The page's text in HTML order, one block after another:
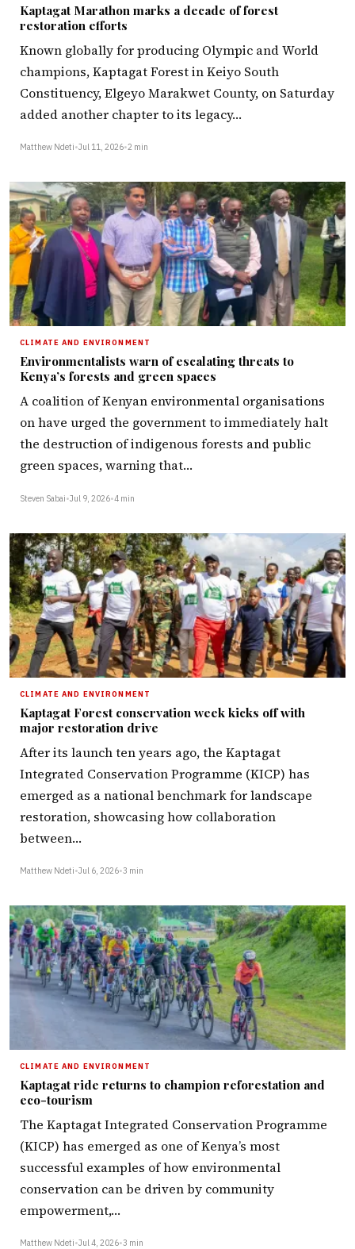
Kaptagat Marathon marks a decade of forest
restoration efforts
Known globally for producing Olympic and World
champions, Kaptagat Forest in Keiyo South
Constituency, Elgeyo Marakwet County, on Saturday
added another chapter to its legacy…
Matthew Ndeti•Jul 11, 2026•2 min
CLIMATE AND ENVIRONMENT
Environmentalists warn of escalating threats to
Kenya’s forests and green spaces
A coalition of Kenyan environmental organisations
on have urged the government to immediately halt
the destruction of indigenous forests and public
green spaces, warning that…
Steven Sabai•Jul 9, 2026•4 min
CLIMATE AND ENVIRONMENT
Kaptagat Forest conservation week kicks off with
major restoration drive
After its launch ten years ago, the Kaptagat
Integrated Conservation Programme (KICP) has
emerged as a national benchmark for landscape
restoration, showcasing how collaboration
between…
Matthew Ndeti•Jul 6, 2026•3 min
CLIMATE AND ENVIRONMENT
Kaptagat ride returns to champion reforestation and
eco-tourism
The Kaptagat Integrated Conservation Programme
(KICP) has emerged as one of Kenya’s most
successful examples of how environmental
conservation can be driven by community
empowerment,…
Matthew Ndeti•Jul 4, 2026•3 min